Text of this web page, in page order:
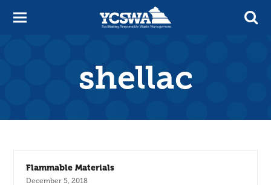
shellac
Flammable Materials
December 5, 2018